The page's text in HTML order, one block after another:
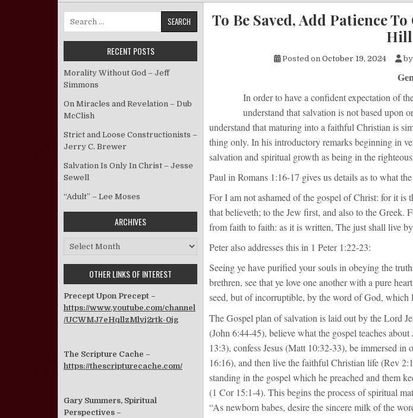
To Be Saved, Add Patience
Hill
Posted on October 19, 2024 by
In order to have a confident expectation of
understand that salvation is not based upon
understand that maturing into a faithful Christian is
thing only. In his introductory remarks beginning in
salvation and spiritual growth as being in the
Paul in Romans 1:16-17 gives us details as to what
For I am not ashamed of the gospel of Christ: for it is
that believeth; to the Jew first, and also to the Greek.
from faith to faith: as it is written, The just shall live
Peter also addresses this in 1 Peter 1:22-23:
Seeing ye have purified your souls in obeying the
brethren, see that ye love one another with a pure
seed, but of incorruptible, by the word of God, which
The Gospel plan of salvation is laid out by the Lord
(John 6:44-45), believe what the gospel teaches
13:3), confess Jesus (Matt 10:32-33), be immersed
16:16), and then live the faithful Christian life (Rev
standing in the gospel which he preached and them
(1 Cor 15:1-4). This begins the process of spiritual
“As newborn babes, desire the sincere milk of the
Search for:
RECENT POSTS
Morality Without God – Jeff
Simmons
On Miracles and Revelation – Dub
McClish
Strict and Loose Constructionists –
Jerry C. Brewer
Salvation Is Only In Christ – Jesse
Sewell
“Adult” – Lee Moses
ARCHIVES
Archives
OTHER LINKS OF INTEREST
Precept Upon Precept –
https://www.youtube.com/channel
/UCWMJ7eHqllzMlvj2rtk-0jg
The Scripture Cache –
https://thescripturecache.com/
Gary Summers, Spiritual
Perspectives –